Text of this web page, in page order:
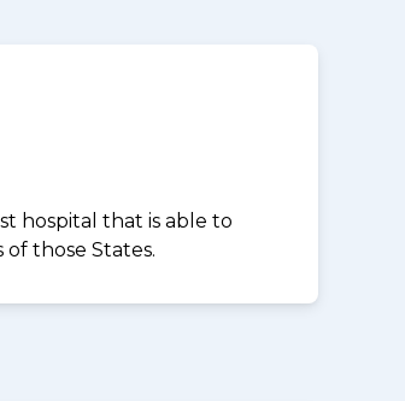
hospital that is able to
those States.